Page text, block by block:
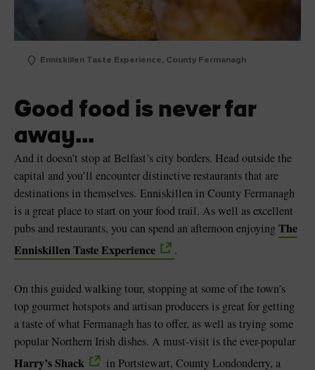
Enniskillen Taste Experience, County Fermanagh
Good food is never far
away...
And it doesn’t stop at Belfast’s city borders. Head outside the
capital and you’ll encounter distinctive restaurants that are
destinations in themselves. Enniskillen in County Fermanagh
is a great place to start on your food trail. As well as excellent
pubs and restaurants, you can spend an afternoon enjoyingThe
Enniskillen Taste Experience
.
On this guided walking tour, stopping at some of the town’s
top gourmet hotspots and artisan producers is great for getting
a taste of what Fermanagh has to offer, as well as trying some
popular Northern Irish dishes. A must-visit is the ever-popular
Harry’s Shack in Portstewart, County Londonderry, a